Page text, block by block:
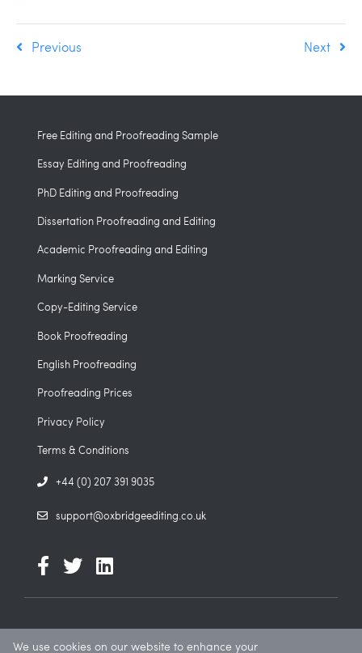
We use cookies on our website to enhance your
Previous Next
Free Editing and Proofreading Sample
Essay Editing and Proofreading
PhD Editing and Proofreading
Dissertation Proofreading and Editing
Academic Proofreading and Editing
Marking Service
Copy-Editing Service
Book Proofreading
English Proofreading
Proofreading Prices
Privacy Policy
Terms & Conditions
+44 (0) 207 391 9035
support@oxbridgeediting.co.uk